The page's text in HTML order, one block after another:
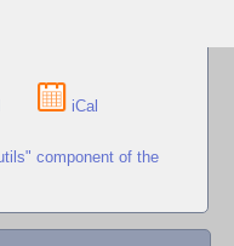
iCal
component of the